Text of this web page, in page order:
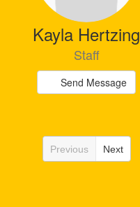
Kayla Hertzing
Staff
Send Message
Previous Next